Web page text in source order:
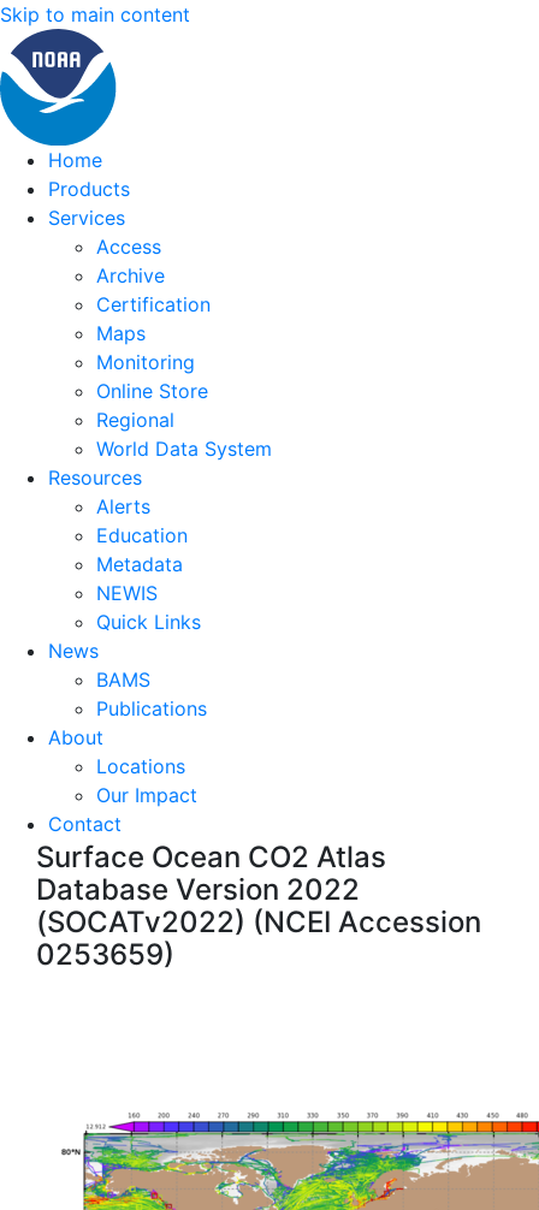
Skip to main content
Home
Products
Services
Access
Archive
Certification
Maps
Monitoring
Online Store
Regional
World Data System
Resources
Alerts
Education
Metadata
NEWIS
Quick Links
News
BAMS
Publications
About
Locations
Our Impact
Contact
Surface Ocean CO2 Atlas
Database Version 2022
(SOCATv2022) (NCEI Accession
0253659)